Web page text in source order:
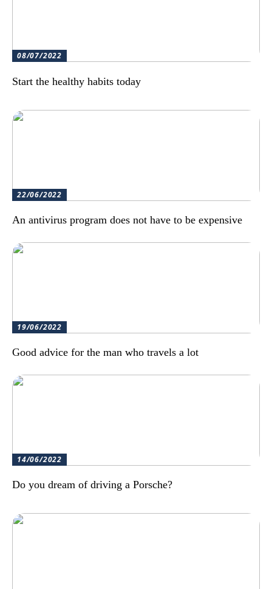
08/07/2022
Start the healthy habits today
22/06/2022
An antivirus program does not have to be expensive
19/06/2022
Good advice for the man who travels a lot
14/06/2022
Do you dream of driving a Porsche?